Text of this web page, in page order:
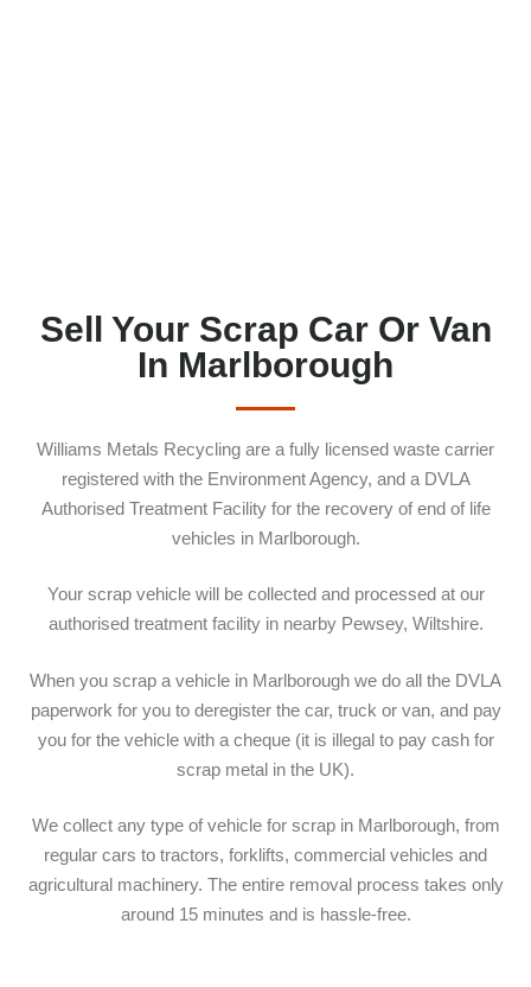
Sell Your Scrap Car Or Van
In Marlborough
Williams Metals Recycling are a fully licensed waste carrier
registered with the Environment Agency, and a DVLA
Authorised Treatment Facility for the recovery of end of life
vehicles in Marlborough.
Your scrap vehicle will be collected and processed at our
authorised treatment facility in nearby Pewsey, Wiltshire.
When you scrap a vehicle in Marlborough we do all the DVLA
paperwork for you to deregister the car, truck or van, and pay
you for the vehicle with a cheque (it is illegal to pay cash for
scrap metal in the UK).
We collect any type of vehicle for scrap in Marlborough, from
regular cars to tractors, forklifts, commercial vehicles and
agricultural machinery. The entire removal process takes only
around 15 minutes and is hassle-free.